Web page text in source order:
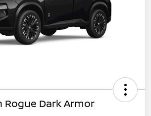
Rogue Dark Armor